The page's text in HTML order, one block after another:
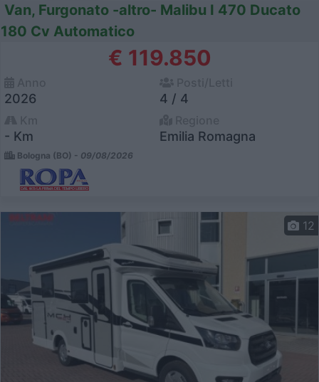
Van, Furgonato -altro- Malibu I 470 Ducato
180 Cv Automatico
€ 119.850
2026 4 / 4
- Km Emilia Romagna
Bologna (BO) - 09/08/2026
12